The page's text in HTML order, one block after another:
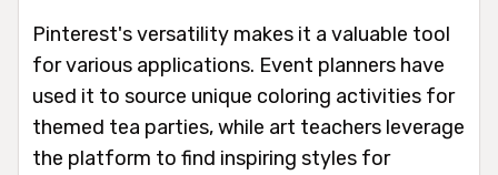
Pinterest's versatility makes it a valuable tool
for various applications. Event planners have
used it to source unique coloring activities for
themed tea parties, while art teachers leverage
the platform to find inspiring styles for